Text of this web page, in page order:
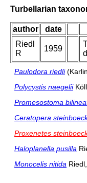
Turbellarian
author date
Riedl
R
1959
Paulodora riedli
Polycystis naegelii
Promesostoma
Ceratopera
Proxenetes
Haloplanella pusilla
Monocelis nitida